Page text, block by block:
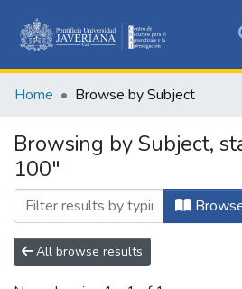
&
All of
Home Browse by Subject
Browsing by Subject,
100"
All browse results